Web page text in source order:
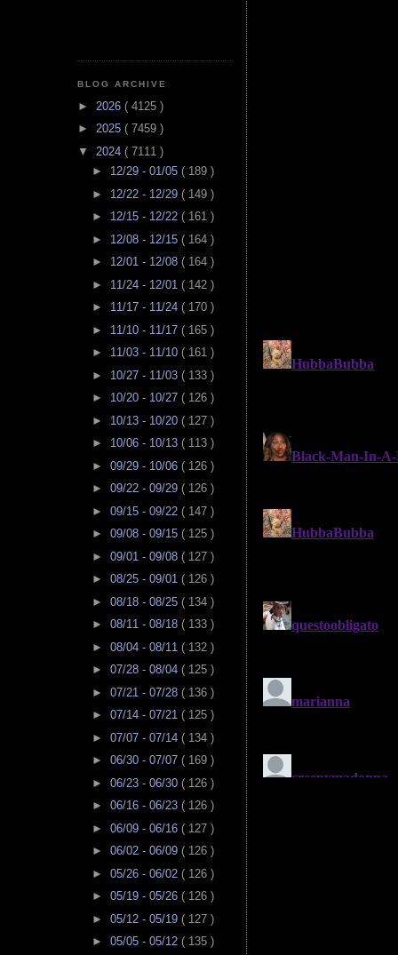
BLOG ARCHIVE
► 2026 ( 4125 )
► 2025 ( 7459 )
▼ 2024 ( 7111 )
► 12/29 - 01/05 ( 189 )
► 12/22 - 12/29 ( 149 )
► 12/15 - 12/22 ( 161 )
► 12/08 - 12/15 ( 164 )
► 12/01 - 12/08 ( 164 )
► 11/24 - 12/01 ( 142 )
► 11/17 - 11/24 ( 170 )
► 11/10 - 11/17 ( 165 )
► 11/03 - 11/10 ( 161 )
► 10/27 - 11/03 ( 133 )
► 10/20 - 10/27 ( 126 )
► 10/13 - 10/20 ( 127 )
► 10/06 - 10/13 ( 113 )
► 09/29 - 10/06 ( 126 )
► 09/22 - 09/29 ( 126 )
► 09/15 - 09/22 ( 147 )
► 09/08 - 09/15 ( 125 )
► 09/01 - 09/08 ( 127 )
► 08/25 - 09/01 ( 126 )
► 08/18 - 08/25 ( 134 )
► 08/11 - 08/18 ( 133 )
► 08/04 - 08/11 ( 132 )
► 07/28 - 08/04 ( 125 )
► 07/21 - 07/28 ( 136 )
► 07/14 - 07/21 ( 125 )
► 07/07 - 07/14 ( 134 )
► 06/30 - 07/07 ( 169 )
► 06/23 - 06/30 ( 126 )
► 06/16 - 06/23 ( 126 )
► 06/09 - 06/16 ( 127 )
► 06/02 - 06/09 ( 126 )
► 05/26 - 06/02 ( 126 )
► 05/19 - 05/26 ( 126 )
► 05/12 - 05/19 ( 127 )
► 05/05 - 05/12 ( 135 )